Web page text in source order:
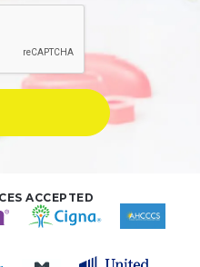
ACCEPTED